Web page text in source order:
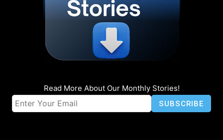
Read More About Our Monthly Stories!